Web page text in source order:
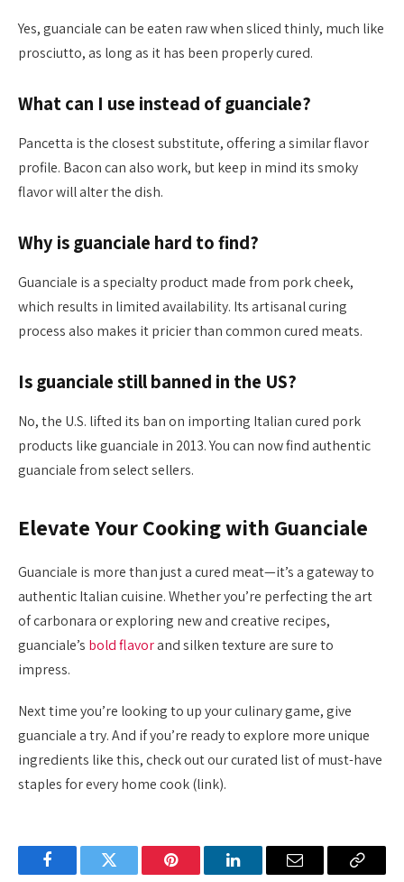
Yes, guanciale can be eaten raw when sliced thinly, much like
prosciutto, as long as it has been properly cured.
What can I use instead of guanciale?
Pancetta is the closest substitute, offering a similar flavor
profile. Bacon can also work, but keep in mind its smoky
flavor will alter the dish.
Why is guanciale hard to find?
Guanciale is a specialty product made from pork cheek,
which results in limited availability. Its artisanal curing
process also makes it pricier than common cured meats.
Is guanciale still banned in the US?
No, the U.S. lifted its ban on importing Italian cured pork
products like guanciale in 2013. You can now find authentic
guanciale from select sellers.
Elevate Your Cooking with Guanciale
Guanciale is more than just a cured meat—it’s a gateway to
authentic Italian cuisine. Whether you’re perfecting the art
of carbonara or exploring new and creative recipes,
guanciale’s bold flavorand silken texture are sure to
impress.
Next time you’re looking to up your culinary game, give
guanciale a try. And if you’re ready to explore more unique
ingredients like this, check out our curated list of must-have
staples for every home cook (link).
FacebookTwitter Pinterest LinkedInEmail Copy